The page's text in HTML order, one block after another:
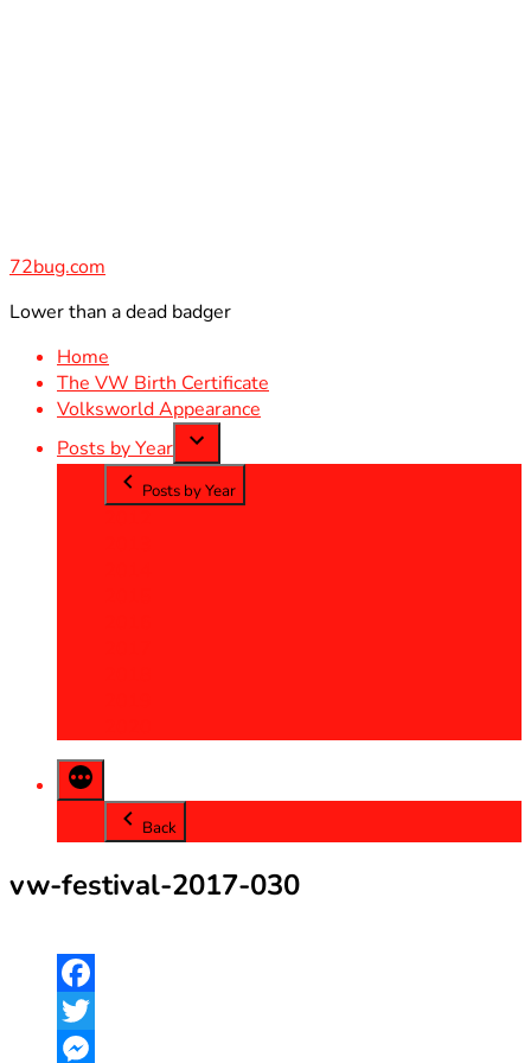
72bug.com
Lower than a dead badger
Home
The VW Birth Certificate
Volksworld Appearance
Posts by Year
Posts by Year
Back
vw-festival-2017-030
Facebook
Twitter